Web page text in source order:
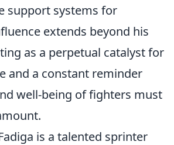
support systems for
extends beyond his
as a perpetual catalyst for
and a constant reminder
well-being of fighters must
is a talented sprinter